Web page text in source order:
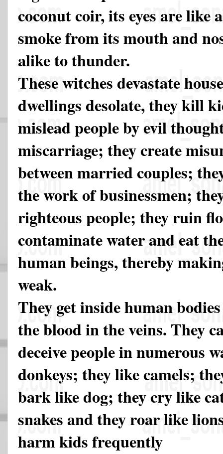
coconut coir, its eyes are like
smoke from its mouth and
alike to thunder.
These witches devastate
dwellings desolate, they kill
mislead people by evil
miscarriage; they create
between married couples;
the work of businessmen;
righteous people; they ruin
contaminate water and eat
human beings, thereby
weak.
They get inside human
the blood in the veins. They
deceive people in numerous
donkeys; they like camels;
bark like dog; they cry like
snakes and they roar like
harm kids frequently